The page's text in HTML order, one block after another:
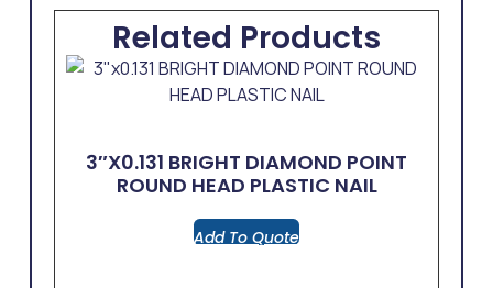
Related Products
3″x0.131 BRIGHT DIAMOND POINT
ROUND HEAD PLASTIC NAIL
Add To Quote